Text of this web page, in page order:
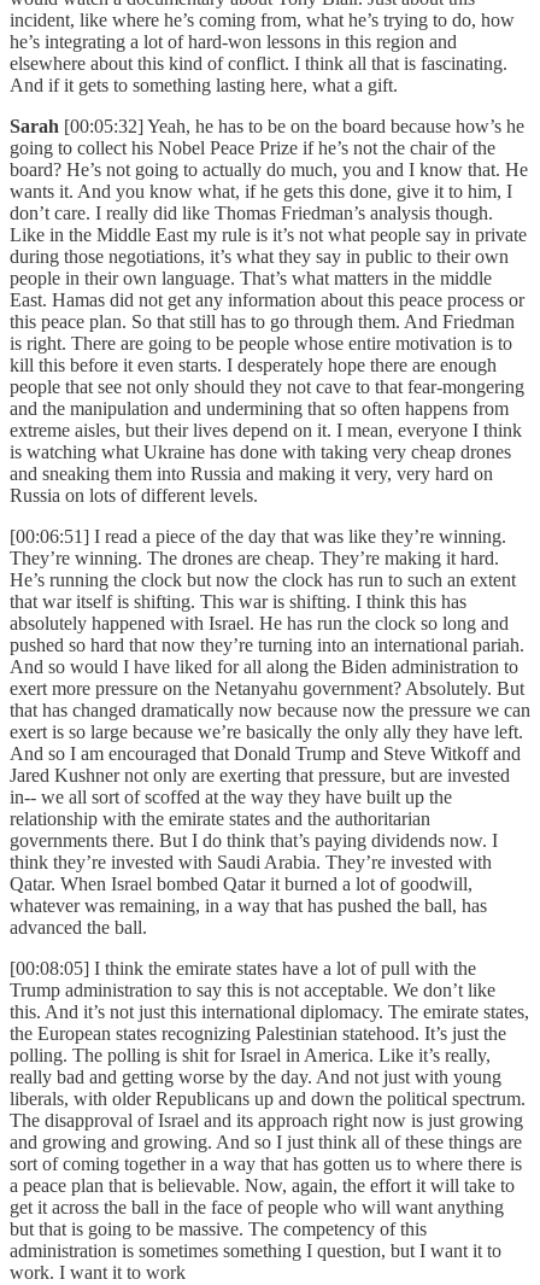
incident, like where he’s coming from, what he’s trying to do, how
he’s integrating a lot of hard-won lessons in this region and
elsewhere about this kind of conflict. I think all that is fascinating.
And if it gets to something lasting here, what a gift.
Sarah [00:05:32] Yeah, he has to be on the board because how’s he
going to collect his Nobel Peace Prize if he’s not the chair of the
board? He’s not going to actually do much, you and I know that. He
wants it. And you know what, if he gets this done, give it to him, I
don’t care. I really did like Thomas Friedman’s analysis though.
Like in the Middle East my rule is it’s not what people say in private
during those negotiations, it’s what they say in public to their own
people in their own language. That’s what matters in the middle
East. Hamas did not get any information about this peace process or
this peace plan. So that still has to go through them. And Friedman
is right. There are going to be people whose entire motivation is to
kill this before it even starts. I desperately hope there are enough
people that see not only should they not cave to that fear-mongering
and the manipulation and undermining that so often happens from
extreme aisles, but their lives depend on it. I mean, everyone I think
is watching what Ukraine has done with taking very cheap drones
and sneaking them into Russia and making it very, very hard on
Russia on lots of different levels.
[00:06:51] I read a piece of the day that was like they’re winning.
They’re winning. The drones are cheap. They’re making it hard.
He’s running the clock but now the clock has run to such an extent
that war itself is shifting. This war is shifting. I think this has
absolutely happened with Israel. He has run the clock so long and
pushed so hard that now they’re turning into an international pariah.
And so would I have liked for all along the Biden administration to
exert more pressure on the Netanyahu government? Absolutely. But
that has changed dramatically now because now the pressure we can
exert is so large because we’re basically the only ally they have left.
And so I am encouraged that Donald Trump and Steve Witkoff and
Jared Kushner not only are exerting that pressure, but are invested
in-- we all sort of scoffed at the way they have built up the
relationship with the emirate states and the authoritarian
governments there. But I do think that’s paying dividends now. I
think they’re invested with Saudi Arabia. They’re invested with
Qatar. When Israel bombed Qatar it burned a lot of goodwill,
whatever was remaining, in a way that has pushed the ball, has
advanced the ball.
[00:08:05] I think the emirate states have a lot of pull with the
Trump administration to say this is not acceptable. We don’t like
this. And it’s not just this international diplomacy. The emirate states,
the European states recognizing Palestinian statehood. It’s just the
polling. The polling is shit for Israel in America. Like it’s really,
really bad and getting worse by the day. And not just with young
liberals, with older Republicans up and down the political spectrum.
The disapproval of Israel and its approach right now is just growing
and growing and growing. And so I just think all of these things are
sort of coming together in a way that has gotten us to where there is
a peace plan that is believable. Now, again, the effort it will take to
get it across the ball in the face of people who will want anything
but that is going to be massive. The competency of this
administration is sometimes something I question, but I want it to
work. I want it to work